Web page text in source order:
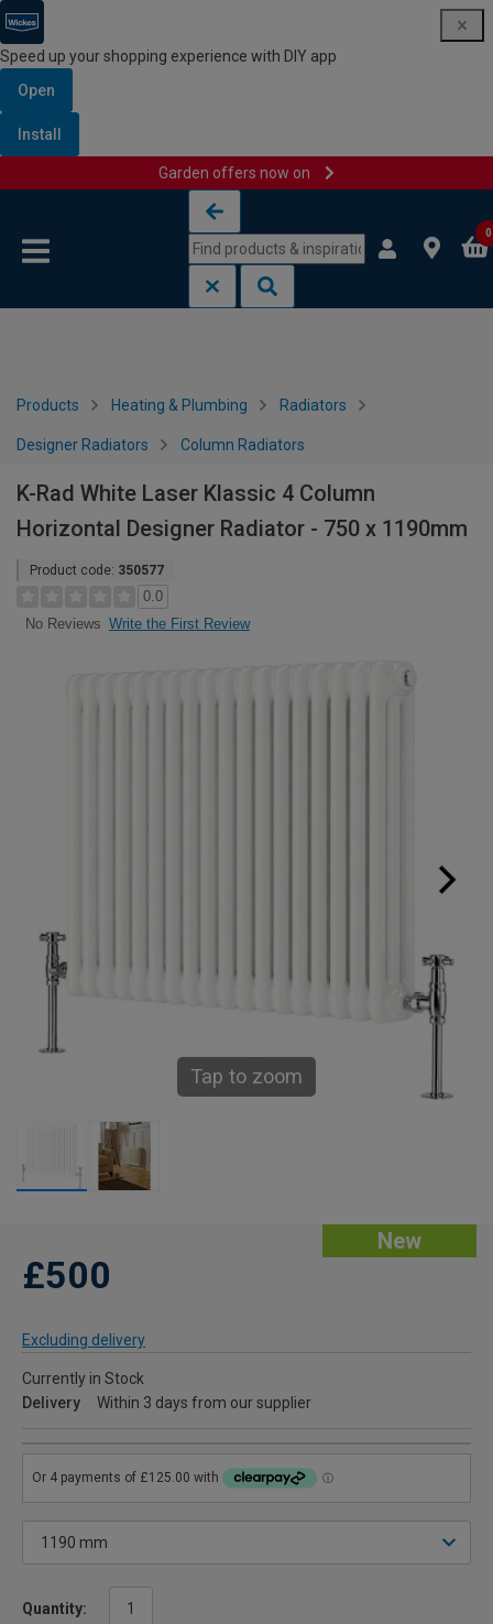
Speed up your shopping experience with DIY app
Open
Install
Garden offers now on
0
Products Heating & Plumbing Radiators
Designer Radiators Column Radiators
K-Rad White Laser Klassic 4 Column
Horizontal Designer Radiator - 750 x 1190mm
Product code: 350577
0.0
No Reviews Write the First Review
Tap to zoom
New
£500
Excluding delivery
Currently in Stock
Delivery
Within 3 days from our supplier
Quantity: